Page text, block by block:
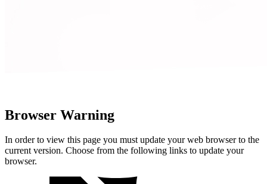
Browser Warning
In order to view this page you must update your web browser to the
current version. Choose from the following links to update your
browser.